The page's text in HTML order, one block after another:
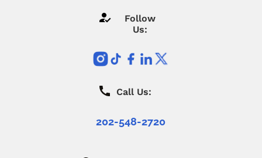
Follow
Us:
Call Us:
202-548-2720